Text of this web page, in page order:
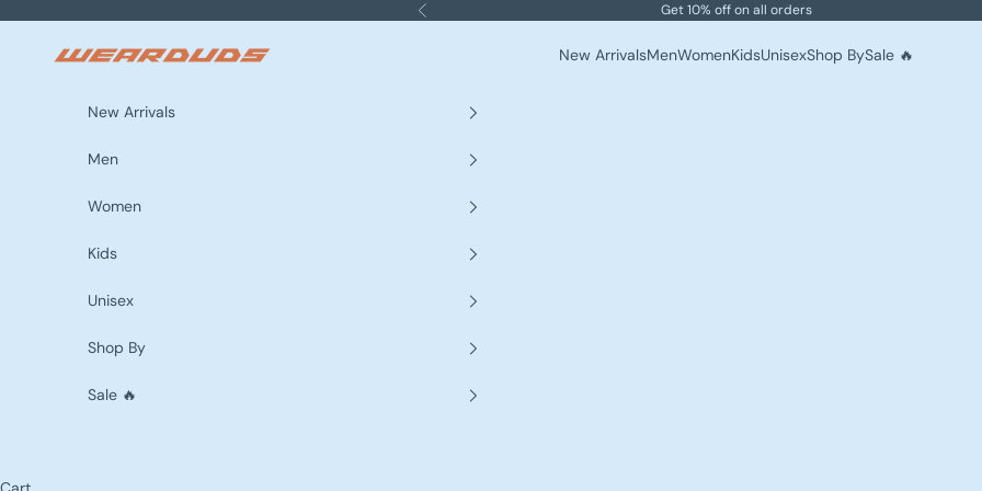
Previous Get 10% off on all orders
WEARDUDS New ArrivalsMenWomenKidsUnisexShop BySale 🔥
New Arrivals
Men
Women
Kids
Unisex
Shop By
Sale 🔥